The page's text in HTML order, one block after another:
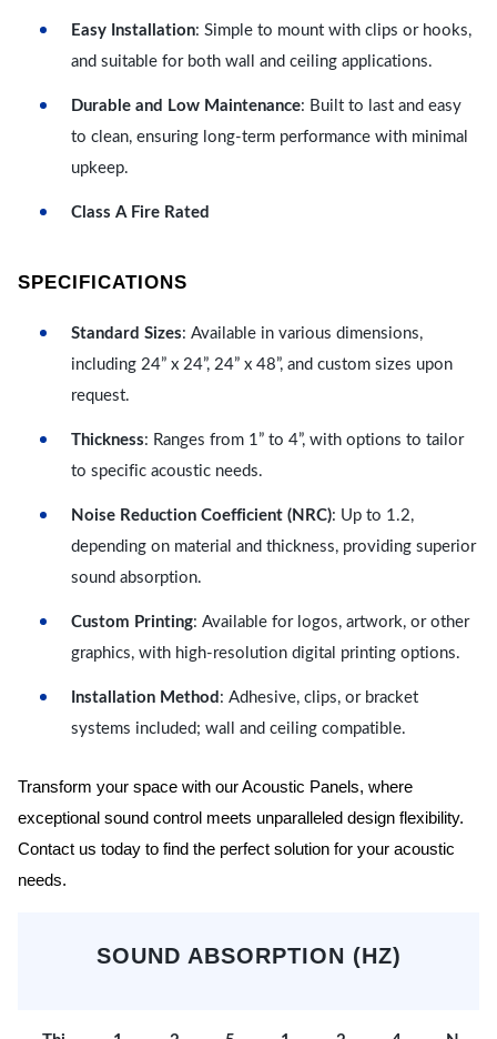
Easy Installation: Simple to mount with clips or hooks,
and suitable for both wall and ceiling applications.
Durable and Low Maintenance: Built to last and easy
to clean, ensuring long-term performance with minimal
upkeep.
Class A Fire Rated
SPECIFICATIONS
Standard Sizes: Available in various dimensions,
including 24” x 24”, 24” x 48”, and custom sizes upon
request.
Thickness: Ranges from 1” to 4”, with options to tailor
to specific acoustic needs.
Noise Reduction Coefficient (NRC): Up to 1.2,
depending on material and thickness, providing superior
sound absorption.
Custom Printing: Available for logos, artwork, or other
graphics, with high-resolution digital printing options.
Installation Method : Adhesive, clips, or bracket
systems included; wall and ceiling compatible.
Transform your space with our Acoustic Panels, where
exceptional sound control meets unparalleled design flexibility.
Contact us today to find the perfect solution for your acoustic
needs.
SOUND ABSORPTION (HZ)